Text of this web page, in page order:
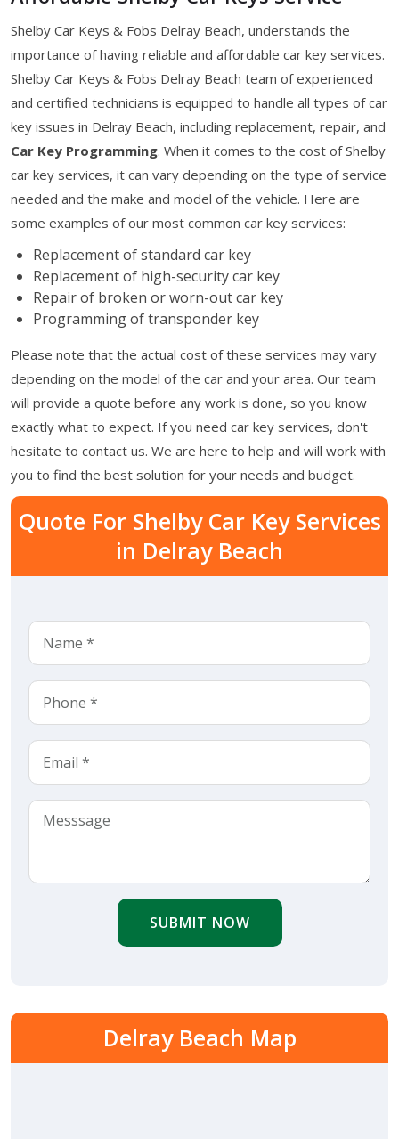
Shelby Car Keys & Fobs Delray Beach, understands the
importance of having reliable and affordable car key services.
Shelby Car Keys & Fobs Delray Beach team of experienced
and certified technicians is equipped to handle all types of car
key issues in Delray Beach, including replacement, repair, and
Car Key Programming. When it comes to the cost of Shelby
car key services, it can vary depending on the type of service
needed and the make and model of the vehicle. Here are
some examples of our most common car key services:
Replacement of standard car key
Replacement of high-security car key
Repair of broken or worn-out car key
Programming of transponder key
Please note that the actual cost of these services may vary
depending on the model of the car and your area. Our team
will provide a quote before any work is done, so you know
exactly what to expect. If you need car key services, don't
hesitate to contact us. We are here to help and will work with
you to find the best solution for your needs and budget.
Quote For Shelby Car Key Services
in Delray Beach
SUBMIT NOW
Delray Beach Map